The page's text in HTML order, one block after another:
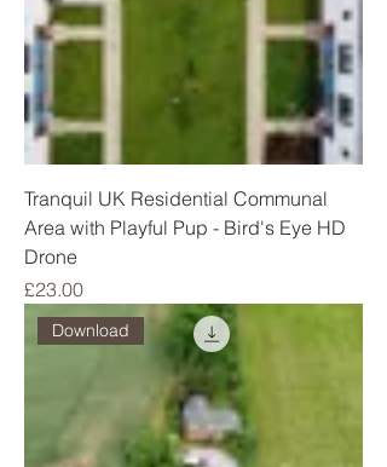
Tranquil UK Residential Communal
Area with Playful Pup - Bird's Eye HD
Drone
Price
£23.00
Download